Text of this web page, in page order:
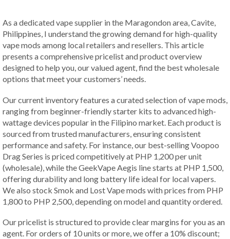
As a dedicated vape supplier in the Maragondon area, Cavite,
Philippines, I understand the growing demand for high-quality
vape mods among local retailers and resellers. This article
presents a comprehensive pricelist and product overview
designed to help you, our valued agent, find the best wholesale
options that meet your customers’ needs.
Our current inventory features a curated selection of vape mods,
ranging from beginner-friendly starter kits to advanced high-
wattage devices popular in the Filipino market. Each product is
sourced from trusted manufacturers, ensuring consistent
performance and safety. For instance, our best-selling Voopoo
Drag Series is priced competitively at PHP 1,200 per unit
(wholesale), while the GeekVape Aegis line starts at PHP 1,500,
offering durability and long battery life ideal for local vapers.
We also stock Smok and Lost Vape mods with prices from PHP
1,800 to PHP 2,500, depending on model and quantity ordered.
Our pricelist is structured to provide clear margins for you as an
agent. For orders of 10 units or more, we offer a 10% discount;